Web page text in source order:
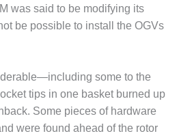
was said to be modifying its
be possible to install the OGVs
some to the
tips in one basket burned up
Some pieces of hardware
were found ahead of the rotor